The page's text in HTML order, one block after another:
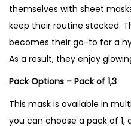
themselves with sheet
keep their routine stocked.
becomes their go-to for a
As a result, they enjoy
Pack Options – Pack of 1,3
This mask is available in
you can choose a pack of